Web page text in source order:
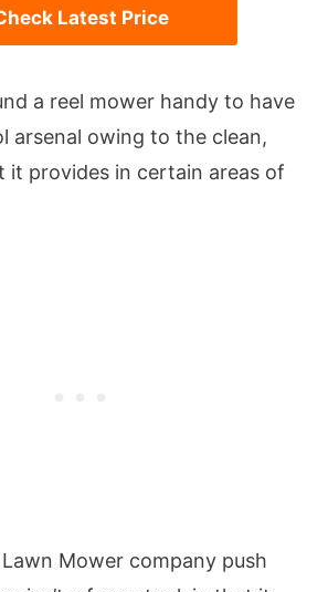
Latest Price
a reel mower handy to have
arsenal owing to the clean,
it provides in certain areas of
Mower company push